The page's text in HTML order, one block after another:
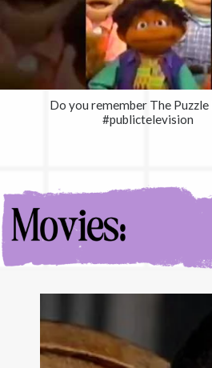
Do you remember The Puzzle
#publictelevision